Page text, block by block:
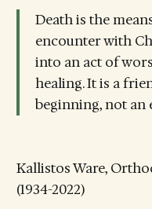
Death is the
encounter with
into an act of
healing. It is a
beginning, not an
Kallistos Ware,
(1934-2022)